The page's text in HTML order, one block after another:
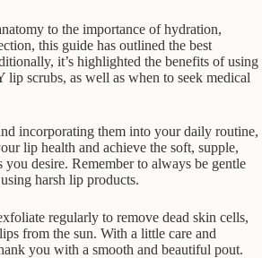
to the importance of hydration,
this guide has outlined the best
it’s highlighted the benefits of using
lip scrubs, as well as when to seek medical
incorporating them into your daily routine,
lip health and achieve the soft, supple,
desire. Remember to always be gentle
harsh lip products.
regularly to remove dead skin cells,
from the sun. With a little care and
you with a smooth and beautiful pout.